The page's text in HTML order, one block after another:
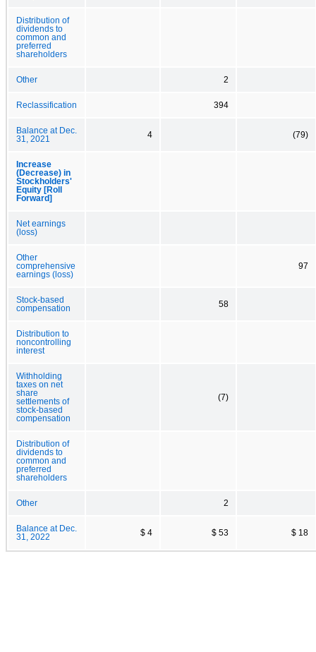
Distribution of
dividends to
common and
preferred
shareholders
Other 2
Reclassification 394
Balance at Dec.
31, 2021
4 (79)
Increase
(Decrease) in
Stockholders'
Equity [Roll
Forward]
Net earnings
(loss)
Other
comprehensive
earnings (loss)
97
Stock-based
compensation
58
Distribution to
noncontrolling
interest
Withholding
taxes on net
share
settlements of
stock-based
compensation
(7)
Distribution of
dividends to
common and
preferred
shareholders
Other 2
Balance at Dec.
31, 2022
$ 4 $ 53 $ 18